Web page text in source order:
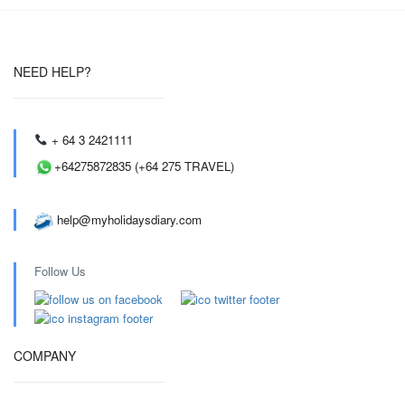
NEED HELP?
+ 64 3 2421111
+64275872835 (+64 275 TRAVEL)
help@myholidaysdiary.com
Follow Us
COMPANY